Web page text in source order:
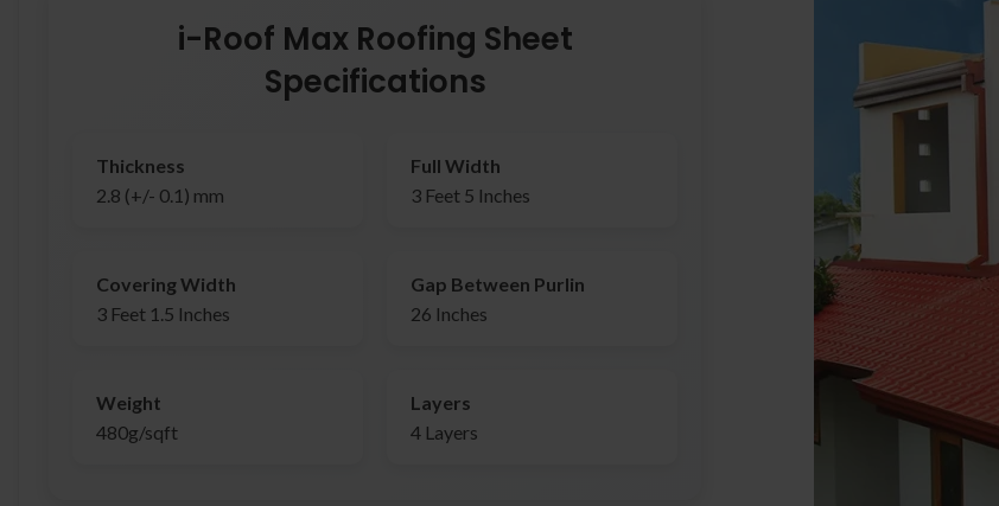
i-Roof Max Roofing Sheet
Specifications
Thickness
2.8 (+/- 0.1) mm
Full Width
3 Feet 5 Inches
Covering Width
3 Feet 1.5 Inches
Gap Between Purlin
26 Inches
Weight
480g/sqft
Layers
4 Layers